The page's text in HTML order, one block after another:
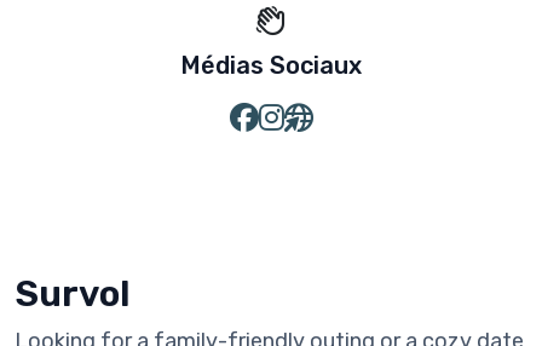
Médias Sociaux
Survol